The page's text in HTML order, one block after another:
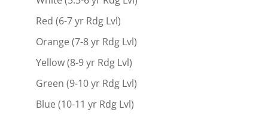
Red (6-7 yr Rdg Lvl)
Orange (7-8 yr Rdg Lvl)
Yellow (8-9 yr Rdg Lvl)
Green (9-10 yr Rdg Lvl)
Blue (10-11 yr Rdg Lvl)